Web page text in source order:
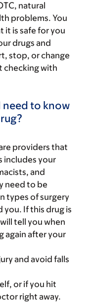
natural
problems. You
it is safe for you
drugs and
stop, or change
checking with
need to know
providers that
includes your
and
need to be
types of surgery
you. If this drug is
tell you when
again after your
and avoid falls
or if you hit
right away.